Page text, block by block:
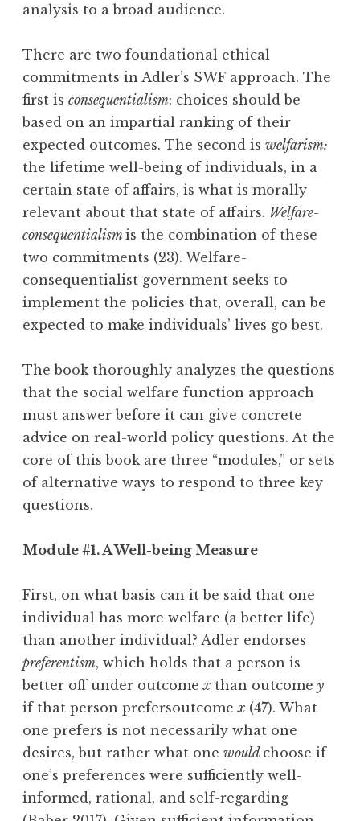
analysis to a broad audience.
There are two foundational ethical
commitments in Adler’s SWF approach. The
first is consequentialism: choices should be
based on an impartial ranking of their
expected outcomes. The second is welfarism:
the lifetime well-being of individuals, in a
certain state of affairs, is what is morally
relevant about that state of affairs. Welfare-
consequentialismis the combination of these
two commitments (23). Welfare-
consequentialist government seeks to
implement the policies that, overall, can be
expected to make individuals’ lives go best.
The book thoroughly analyzes the questions
that the social welfare function approach
must answer before it can give concrete
advice on real-world policy questions. At the
core of this book are three “modules,” or sets
of alternative ways to respond to three key
questions.
Module #1. A Well-being Measure
First, on what basis can it be said that one
individual has more welfare (a better life)
than another individual? Adler endorses
preferentism, which holds that a person is
better off under outcomex than outcome y
if that person prefersoutcomex (47). What
one prefers is not necessarily what one
desires, but rather what one would choose if
one’s preferences were sufficiently well-
informed, rational, and self-regarding